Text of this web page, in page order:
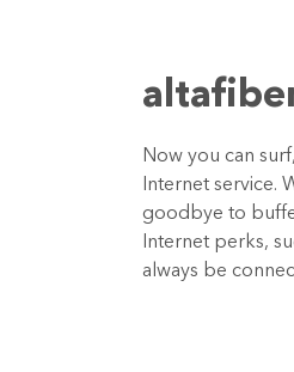
Now you can
Internet service.
goodbye to
Internet perks,
always be